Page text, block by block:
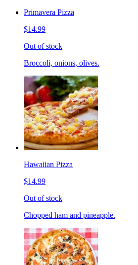
Primavera Pizza
$14.99
Out of stock
Broccoli, onions, olives.
Hawaiian Pizza
$14.99
Out of stock
Chopped ham and pineapple.